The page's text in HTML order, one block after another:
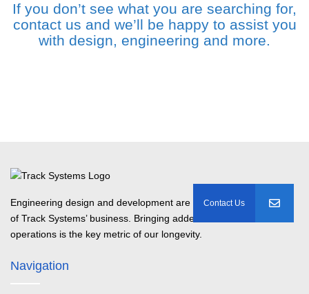
If you don’t see what you are searching for,
contact us and we’ll be happy to assist you
with design, engineering and more.
Engineering design and development are the basis
of Track Systems’ business. Bringing added value to customer
operations is the key metric of our longevity.
Navigation